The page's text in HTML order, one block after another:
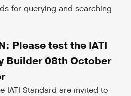
for querying and searching
Please test the IATI
Builder 08th October
IATI Standard are invited to